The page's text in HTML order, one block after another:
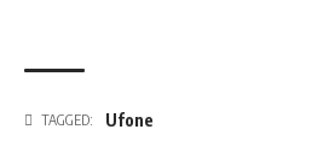
TAGGED: Ufone